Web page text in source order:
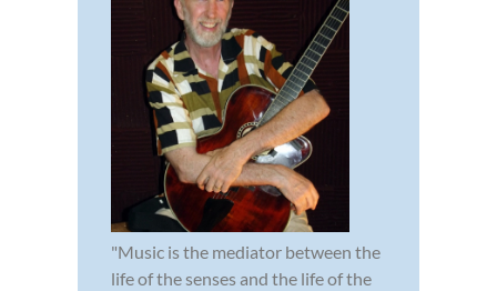
"Music is the mediator between the
life of the senses and the life of the